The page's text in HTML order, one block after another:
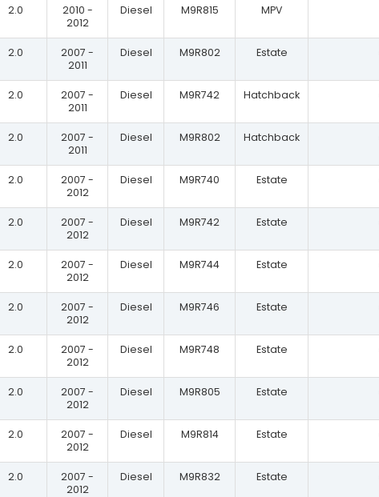
2.0
2010 -
2012
Diesel M9R815 MPV
2.0
2007 -
2011
Diesel M9R802 Estate
2.0
2007 -
2011
Diesel M9R742 Hatchback
2.0
2007 -
2011
Diesel M9R802 Hatchback
2.0
2007 -
2012
Diesel M9R740 Estate
2.0
2007 -
2012
Diesel M9R742 Estate
2.0
2007 -
2012
Diesel M9R744 Estate
2.0
2007 -
2012
Diesel M9R746 Estate
2.0
2007 -
2012
Diesel M9R748 Estate
2.0
2007 -
2012
Diesel M9R805 Estate
2.0
2007 -
2012
Diesel M9R814 Estate
2.0
2007 -
2012
Diesel M9R832 Estate